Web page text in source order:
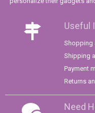
Useful
Shopping
Shipping
Payment
Returns
Need